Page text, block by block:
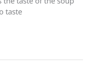
taste